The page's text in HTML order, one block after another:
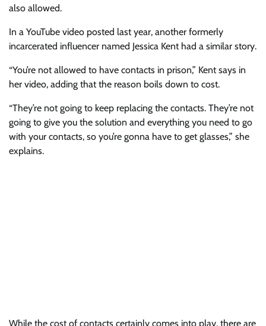
also allowed.
In a YouTube video posted last year, another formerly
incarcerated influencer named Jessica Kent had a similar story.
“You’re not allowed to have contacts in prison,” Kent says in
her video, adding that the reason boils down to cost.
“They’re not going to keep replacing the contacts. They’re not
going to give you the solution and everything you need to go
with your contacts, so you’re gonna have to get glasses,” she
explains.
While the cost of contacts certainly comes into play, there are